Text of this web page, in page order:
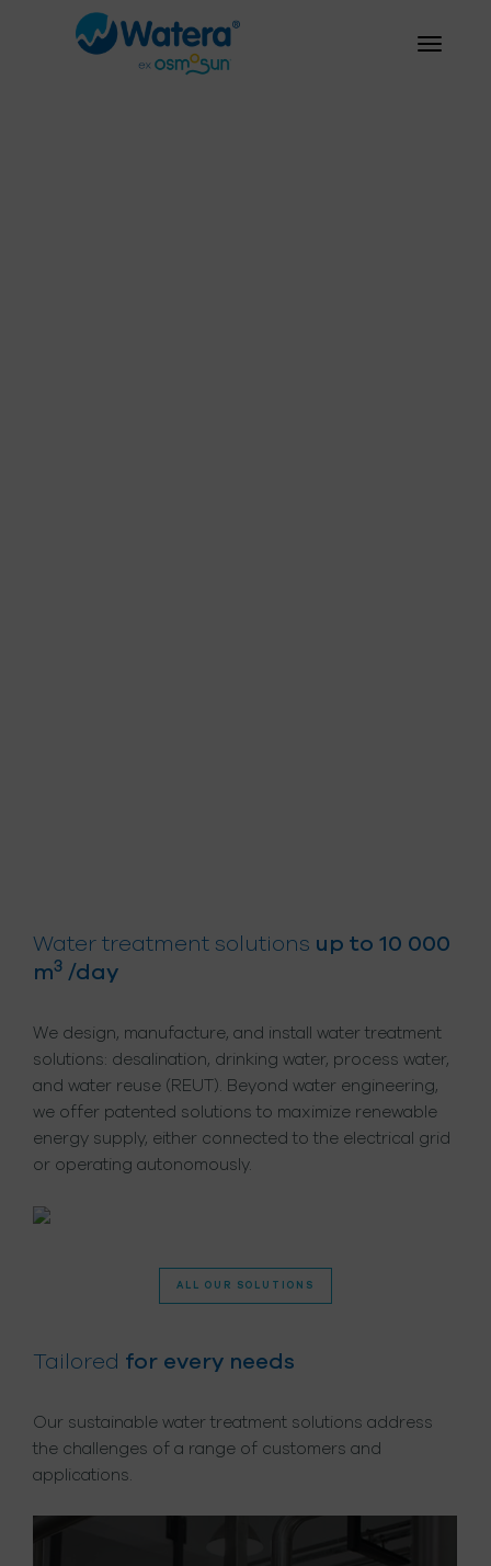
Water treatment solutions up to 10 000
m3 /day
We design, manufacture, and install water treatment
solutions: desalination, drinking water, process water,
and water reuse (REUT). Beyond water engineering,
we offer patented solutions to maximize renewable
energy supply, either connected to the electrical grid
or operating autonomously.
ALL OUR SOLUTIONS
Tailored for every needs
Our sustainable water treatment solutions address
the challenges of a range of customers and
applications.